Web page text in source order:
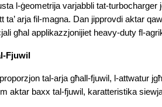
l-ġeometrija varjabbli tat-
ta’ arja fil-magna. Dan jipprovdi aktar
għal applikazzjonijiet heavy-duty fl-
Fjuwil
tal-arja għall-fjuwil, l-attwatur
aktar baxx tal-fjuwil, karatteristika